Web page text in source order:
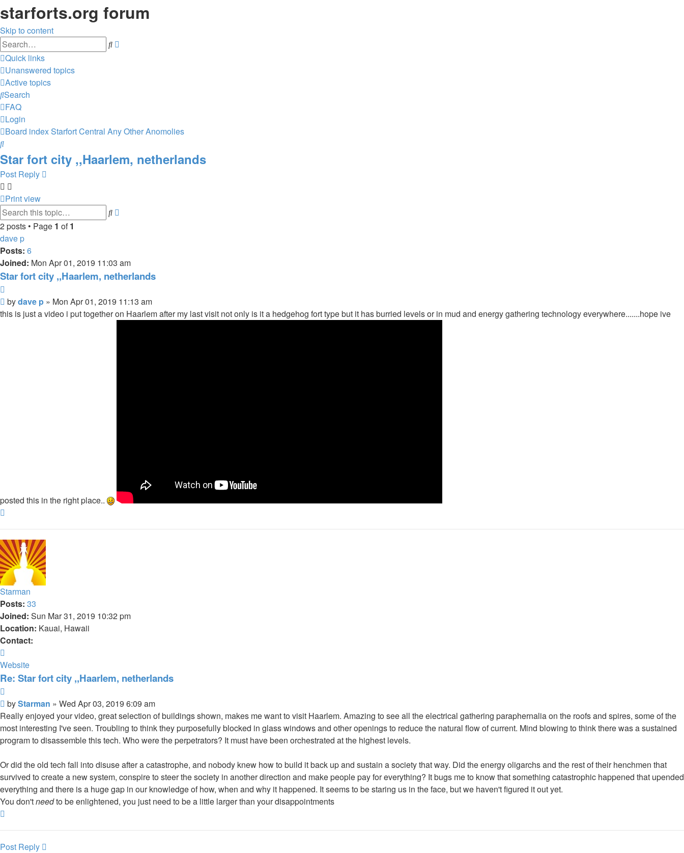
starforts.org forum
Skip to content
Search
Quick links
Unanswered topics
Active topics
Search
FAQ
Login
Board indexStarfort Central Any Other Anomolies
Search
Star fort city ,,Haarlem, netherlands
Post Reply
Print view
Search
2 posts • Page 1 of1
dave p
Posts: 6
Joined: Mon Apr 01, 2019 11:03 am
Star fort city ,,Haarlem, netherlands
Post
bydave p » Mon Apr 01, 2019 11:13 am
this is just a video i put together on Haarlem after my last visit not only is it a hedgehog fort type but it has burried levels or in mud and energy gathering technology everywhere.......hope ive
posted this in the right place..
Starman
Posts: 33
Joined: Sun Mar 31, 2019 10:32 pm
Location: Kauai, Hawaii
Contact:
Starman
Website
Re: Star fort city ,,Haarlem, netherlands
Post
byStarman » Wed Apr 03, 2019 6:09 am
Really enjoyed your video, great selection of buildings shown, makes me want to visit Haarlem. Amazing to see all the electrical gathering paraphernalia on the roofs and spires, some of the
most interesting I've seen. Troubling to think they purposefully blocked in glass windows and other openings to reduce the natural flow of current. Mind blowing to think there was a sustained
program to disassemble this tech. Who were the perpetrators? It must have been orchestrated at the highest levels.
Or did the old tech fall into disuse after a catastrophe, and nobody knew how to build it back up and sustain a society that way. Did the energy oligarchs and the rest of their henchmen that
survived to create a new system, conspire to steer the society in another direction and make people pay for everything? It bugs me to know that something catastrophic happened that upended
everything and there is a huge gap in our knowledge of how, when and why it happened. It seems to be staring us in the face, but we haven't figured it out yet.
You don'tneedto be enlightened, you just need to be a little larger than your disappointments
Post Reply